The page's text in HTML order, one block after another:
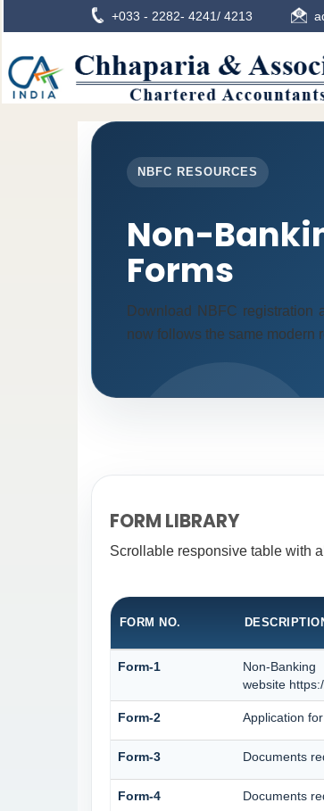
+033 - 2282- 4241/ 4213
NBFC RESOURCES
Non-
Forms
Download NBFC registration
now follows the same modern
FORM LIBRARY
Scrollable responsive table with
FORM NO.
Form-1
Non-
website
Form-2 Application
Form-3 Documents
Form-4 Documents